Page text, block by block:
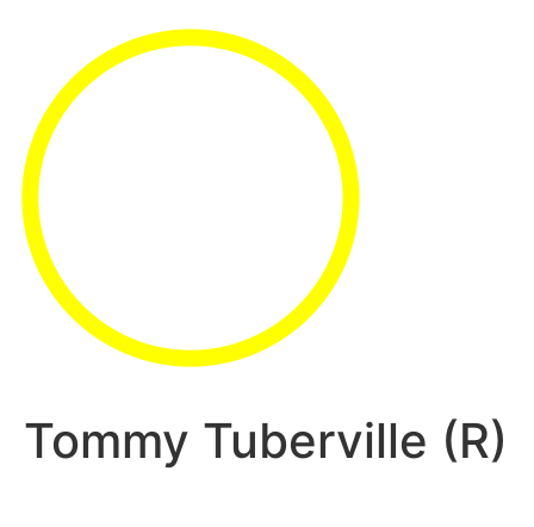
Tommy Tuberville (R)